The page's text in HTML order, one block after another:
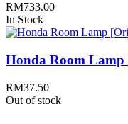
RM733.00
In Stock
Honda Room
RM37.50
Out of stock